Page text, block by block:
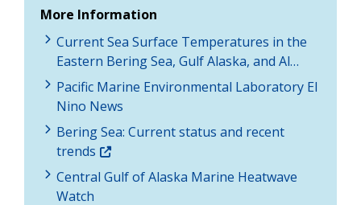
More Information
Current Sea Surface Temperatures in the
Eastern Bering Sea, Gulf Alaska, and Al…
Pacific Marine Environmental Laboratory El
Nino News
Bering Sea: Current status and recent
trends
Central Gulf of Alaska Marine Heatwave
Watch